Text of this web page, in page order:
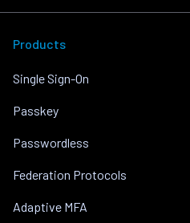
Products
Single Sign-On
Passkey
Passwordless
Federation Protocols
Adaptive MFA